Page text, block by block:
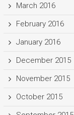
March 2016
February 2016
January 2016
December 2015
November 2015
October 2015